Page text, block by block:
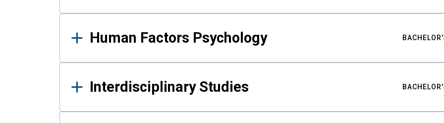
Human Factors Psychology
Interdisciplinary Studies